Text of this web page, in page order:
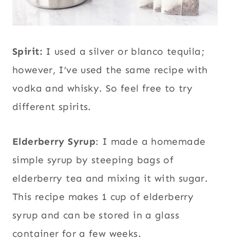
Spirit: I used a silver or blanco tequila;
however, I’ve used the same recipe with
vodka and whisky. So feel free to try
different spirits.
Elderberry Syrup: I made a homemade
simple syrup by steeping bags of
elderberry tea and mixing it with sugar.
This recipe makes 1 cup of elderberry
syrup and can be stored in a glass
container for a few weeks.